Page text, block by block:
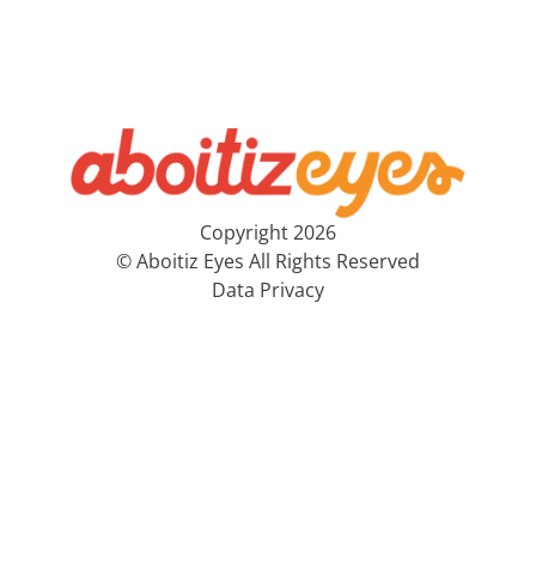
Copyright 2026
© Aboitiz Eyes All Rights Reserved
Data Privacy